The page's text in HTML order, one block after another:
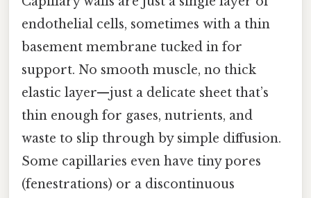
endothelial cells, sometimes with a thin
basement membrane tucked in for
support. No smooth muscle, no thick
elastic layer—just a delicate sheet that’s
thin enough for gases, nutrients, and
waste to slip through by simple diffusion.
Some capillaries even have tiny pores
(fenestrations) or a discontinuous